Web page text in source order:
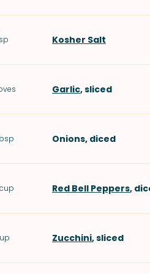
Kosher Salt
Garlic, sliced
Onions, diced
cup Red Bell Peppers,
Zucchini, sliced